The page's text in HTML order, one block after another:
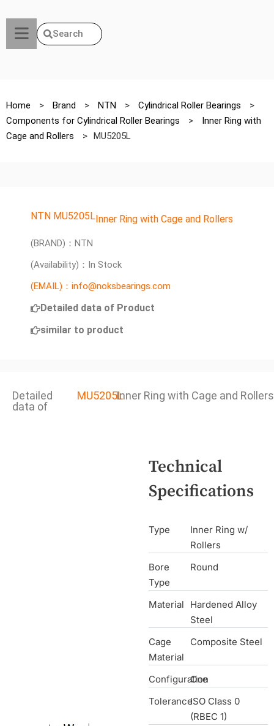
Search
Home > Brand > NTN > Cylindrical Roller Bearings
>
Components for Cylindrical Roller Bearings
>
Inner Ring with
Cage and Rollers
> MU5205L
NTN MU5205LInner Ring with Cage and Rollers
(BRAND)：NTN
(Availability)：In Stock
(EMAIL)：info@noksbearings.com
Detailed data of Product
similar to product
Detailed
data of
MU5205LInner Ring with Cage and Rollers
Technical
Specifications
Type
Inner Ring w/
Rollers
Bore
Type
Round
Material
Hardened Alloy
Steel
Cage
Material
Composite Steel
Configuration
One
ToleranceISO Class 0
(RBEC 1)